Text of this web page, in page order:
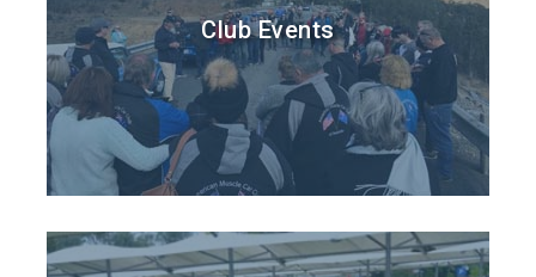
Club Events